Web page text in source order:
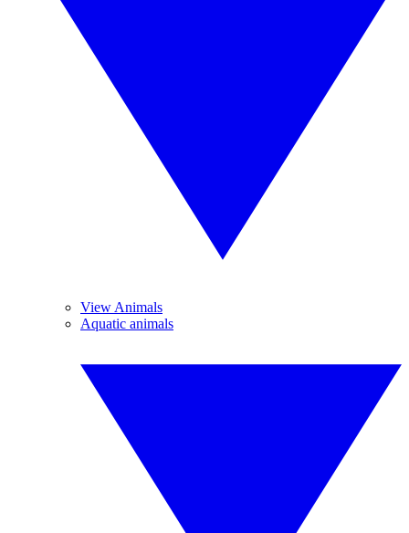
View Animals
Aquatic animals